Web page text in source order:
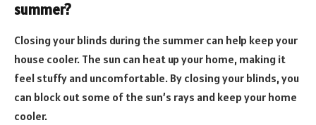
summer?
Closing your blinds during the summer can help keep your
house cooler. The sun can heat up your home, making it
feel stuffy and uncomfortable. By closing your blinds, you
can block out some of the sun’s rays and keep your home
cooler.